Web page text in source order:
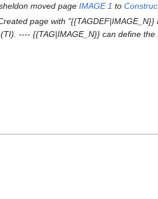
moved page IMAGE 1 to
page with "{{TAGDEF|IMAGE_N}}
---- {{TAG|IMAGE_N}} can define the